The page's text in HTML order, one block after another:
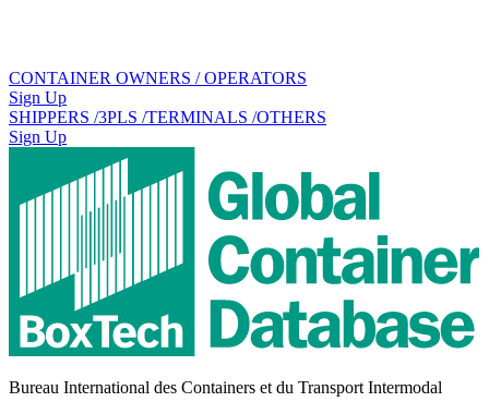
CONTAINER OWNERS / OPERATORS
Sign Up
SHIPPERS /3PLS /TERMINALS /OTHERS
Sign Up
Bureau International des Containers et du Transport Intermodal